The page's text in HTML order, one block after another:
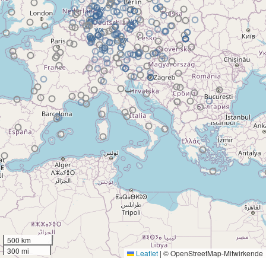
500 km
300 mi
Leaflet | © OpenStreetMap-Mitwirkende